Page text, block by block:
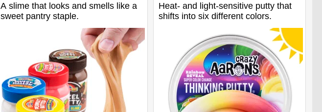
A slime that looks and smells like a
sweet pantry staple.
Heat- and light-sensitive putty that
shifts into six different colors.